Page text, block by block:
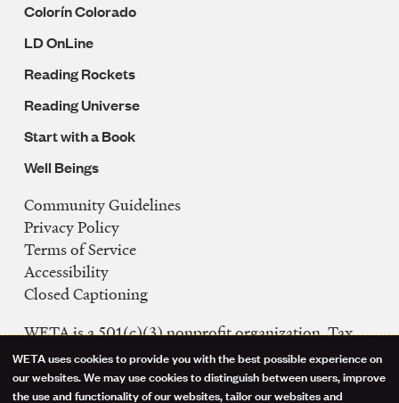
Colorín Colorado
LD OnLine
Reading Rockets
Reading Universe
Start with a Book
Well Beings
Legal
Navigation
Community Guidelines
Privacy Policy
Terms of Service
Accessibility
Closed Captioning
WETA is a 501(c)(3) nonprofit organization. Tax
ID: 53-0242992
FCC Public Files
Use
WETA uses cookies to provide you with the best possible experience on
our websites. We may use cookies to distinguish between users, improve
the use and functionality of our websites, tailor our websites and